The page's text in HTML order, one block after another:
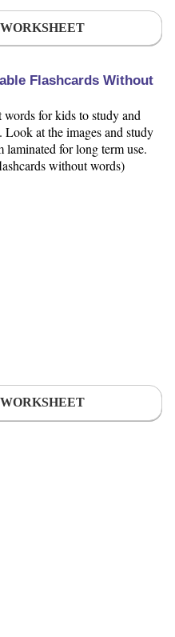
Flashcards Without
for kids to study and
at the images and study
laminated for long term use.
without words)